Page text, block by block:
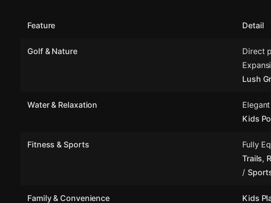
Feature Detail
Golf & Nature Direct
Lush
Water & Relaxation Elegant
Kids
Fitness & Sports Fully
Trails,
/
Family & Convenience Kids